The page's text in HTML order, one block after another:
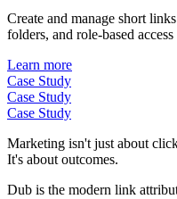
Create and manage short
folders, and role-based
Learn more
Case Study
Case Study
Case Study
Marketing isn't just about
It's about outcomes.
Dub is the modern link